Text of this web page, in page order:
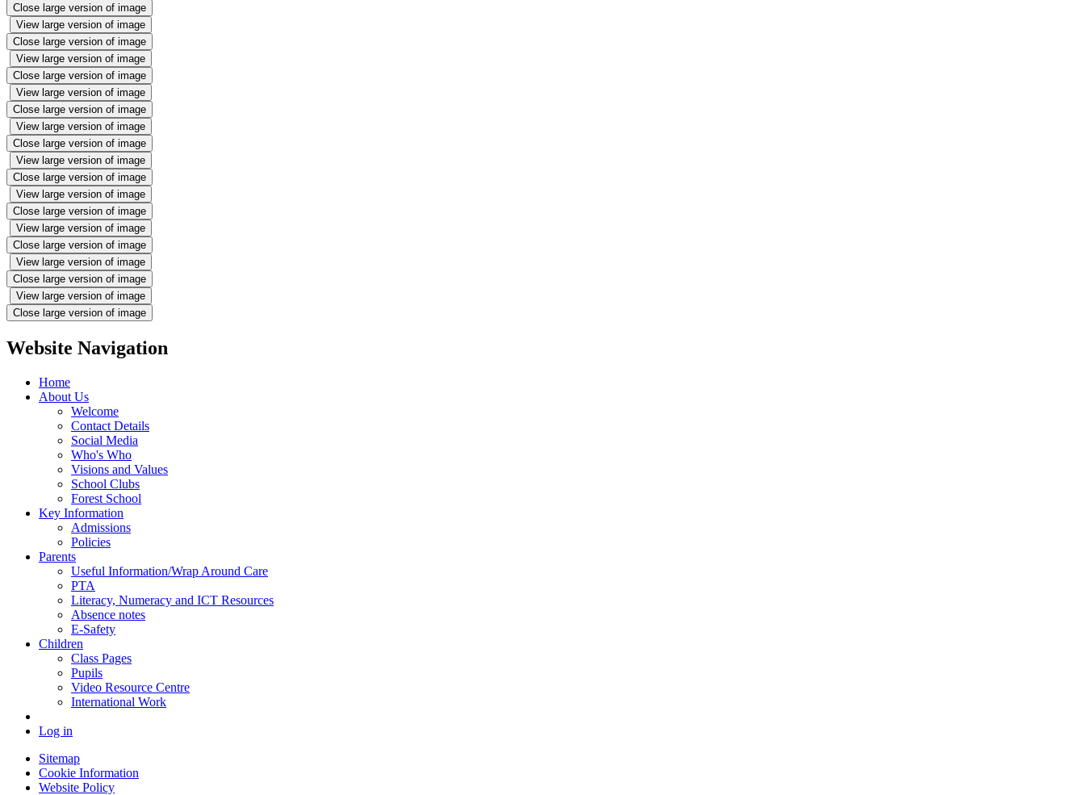
Close large version of image
View large version of image
Close large version of image
View large version of image
Close large version of image
View large version of image
Close large version of image
View large version of image
Close large version of image
View large version of image
Close large version of image
View large version of image
Close large version of image
View large version of image
Close large version of image
View large version of image
Close large version of image
View large version of image
Close large version of image
Website Navigation
Home
About Us
Welcome
Contact Details
Social Media
Who's Who
Visions and Values
School Clubs
Forest School
Key Information
Admissions
Policies
Parents
Useful Information/Wrap Around Care
PTA
Literacy, Numeracy and ICT Resources
Absence notes
E-Safety
Children
Class Pages
Pupils
Video Resource Centre
International Work
Log in
Sitemap
Cookie Information
Website Policy